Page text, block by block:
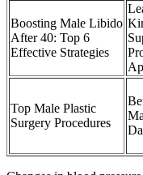
Boosting Male Libido
After 40: Top 6
Effective Strategies
Top Male Plastic
Surgery Procedures